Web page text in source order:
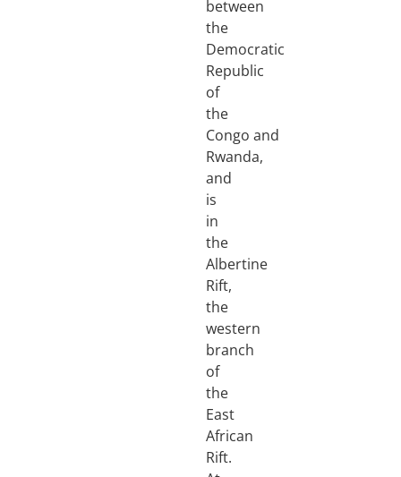
between
the
Democratic
Republic
of
the
Congo and
Rwanda,
and
is
in
the
Albertine
Rift,
the
western
branch
of
the
East
African
Rift.